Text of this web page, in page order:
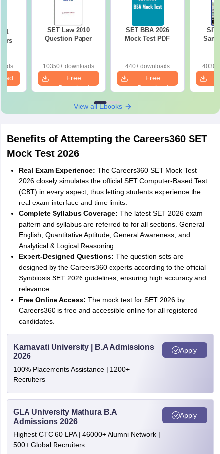
SET Law 2010
Question Paper
10350+ downloads
Free
Download
SET BBA 2026
Mock Test PDF
440+ downloads
Free
Download
View all Ebooks
Benefits of Attempting the Careers360 SET
Mock Test 2026
Real Exam Experience: The Careers360 SET Mock Test
2026 closely simulates the official SET Computer-Based Test
(CBT) in every aspect, thus letting students experience the
real exam interface and time limits.
Complete Syllabus Coverage: The latest SET 2026 exam
pattern and syllabus are referred to for all sections, General
English, Quantitative Aptitude, General Awareness, and
Analytical & Logical Reasoning.
Expert-Designed Questions: The question sets are
designed by the Careers360 experts according to the official
Symbiosis SET 2026 guidelines, ensuring high accuracy and
relevance.
Free Online Access: The mock test for SET 2026 by
Careers360 is free and accessible online for all registered
candidates.
Karnavati University | B.A Admissions
2026
100% Placements Assistance | 1200+
Recruiters
Apply
GLA University Mathura B.A
Admissions 2026
Highest CTC 60 LPA | 46000+ Alumni Network |
500+ Global Recruiters
Apply